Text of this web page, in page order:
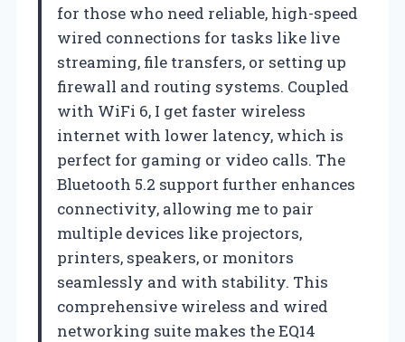
for those who need reliable, high-speed
wired connections for tasks like live
streaming, file transfers, or setting up
firewall and routing systems. Coupled
with WiFi 6, I get faster wireless
internet with lower latency, which is
perfect for gaming or video calls. The
Bluetooth 5.2 support further enhances
connectivity, allowing me to pair
multiple devices like projectors,
printers, speakers, or monitors
seamlessly and with stability. This
comprehensive wireless and wired
networking suite makes the EQ14